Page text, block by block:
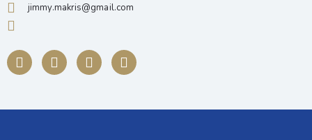
jimmy.makris@gmail.com